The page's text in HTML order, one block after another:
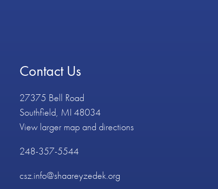
Contact Us
27375 Bell Road
Southfield, MI 48034
View larger map and directions
248-357-5544
csz.info@shaareyzedek.org